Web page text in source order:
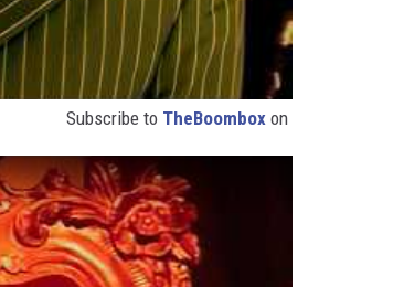
Subscribe to TheBoombox on